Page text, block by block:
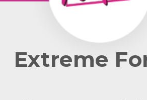
Extreme